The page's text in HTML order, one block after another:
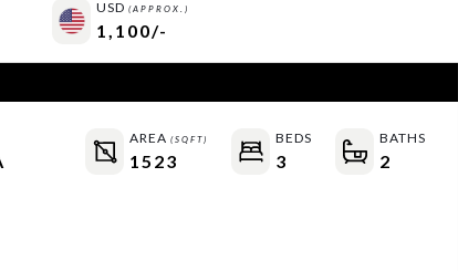
USD (APPROX.)
1,100/-
AREA (SQFT)
1523
BEDS
3
BATHS
2